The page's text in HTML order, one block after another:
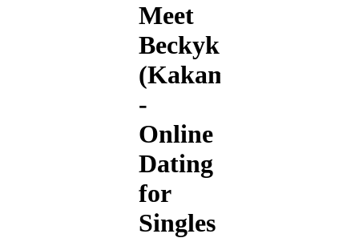
Meet
Beckykenya
(Kakamega)
-
Online
Dating
for
Singles